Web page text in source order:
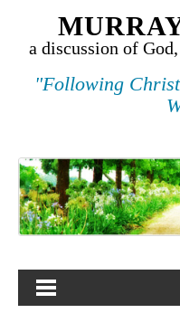
a discussion of
"Following